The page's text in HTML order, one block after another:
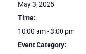
May 3, 2025
Time:
10:00 am - 3:00 pm
Event Category: